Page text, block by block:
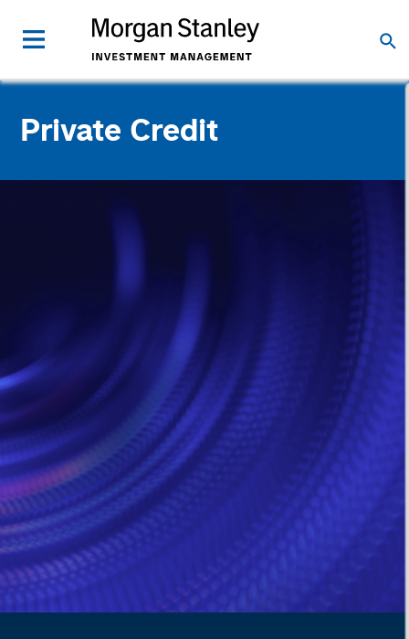
Private Credit